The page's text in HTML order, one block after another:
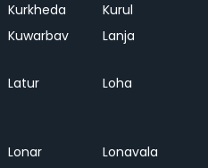
Kurkheda
Kurul
Kuwarbav Lanja
Latur Loha
Lonar
Lonavala